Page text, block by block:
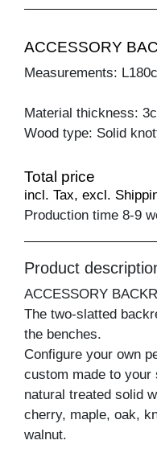
ACCESSORY
Measurements:
Material thickness:
Wood type: Solid
Total price
incl. Tax, excl.
Production time 8-9
Product
ACCESSORY
The two-slatted
the benches.
Configure your own
custom made to
natural treated solid
cherry, maple, oak,
walnut.